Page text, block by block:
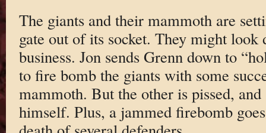
The giants and their mammoth are
gate out of its socket. They might
business. Jon sends Grenn down to
to fire bomb the giants with some
mammoth. But the other is pissed,
himself. Plus, a jammed firebomb